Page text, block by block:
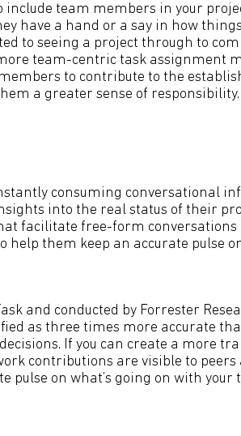
team members in your
have a hand or a say in how
to seeing a project through to
team-centric task assignment
to contribute to the
a greater sense of responsibility.
consuming conversational
into the real status of their
facilitate free-form
them keep an accurate pulse
and conducted by Forrester
as three times more accurate
If you can create a more
contributions are visible to peers
pulse on what’s going on with your